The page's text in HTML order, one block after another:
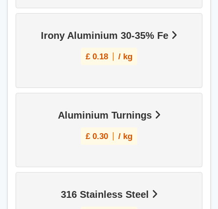
Irony Aluminium 30-35% Fe
£ 0.18 / kg
Aluminium Turnings
£ 0.30 / kg
316 Stainless Steel